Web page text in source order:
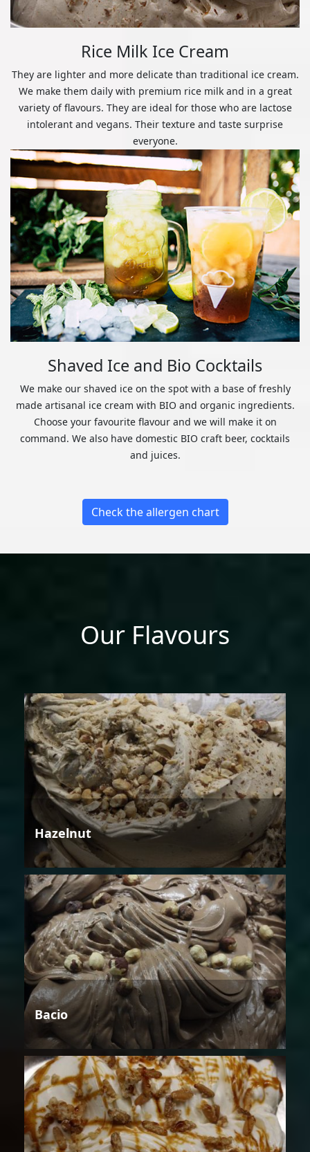
Rice Milk Ice Cream
They are lighter and more delicate than traditional ice cream.
We make them daily with premium rice milk and in a great
variety of flavours. They are ideal for those who are lactose
intolerant and vegans. Their texture and taste surprise
everyone.
Shaved Ice and Bio Cocktails
We make our shaved ice on the spot with a base of freshly
made artisanal ice cream with BIO and organic ingredients.
Choose your favourite flavour and we will make it on
command. We also have domestic BIO craft beer, cocktails
and juices.
Check the allergen chart
Our Flavours
Hazelnut
Bacio